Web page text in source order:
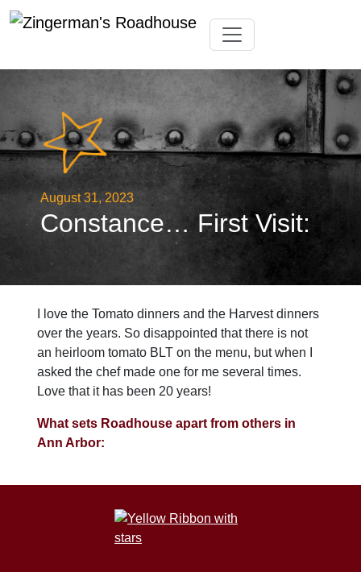
to
Toggle navigation
August 31, 2023
Constance… First Visit:
I love the Tomato dinners and the Harvest dinners
over the years. So disappointed that there is not
an heirloom tomato BLT on the menu, but when I
asked the chef made one for me several times.
Love that it has been 20 years!
What sets Roadhouse apart from others in
Ann Arbor: